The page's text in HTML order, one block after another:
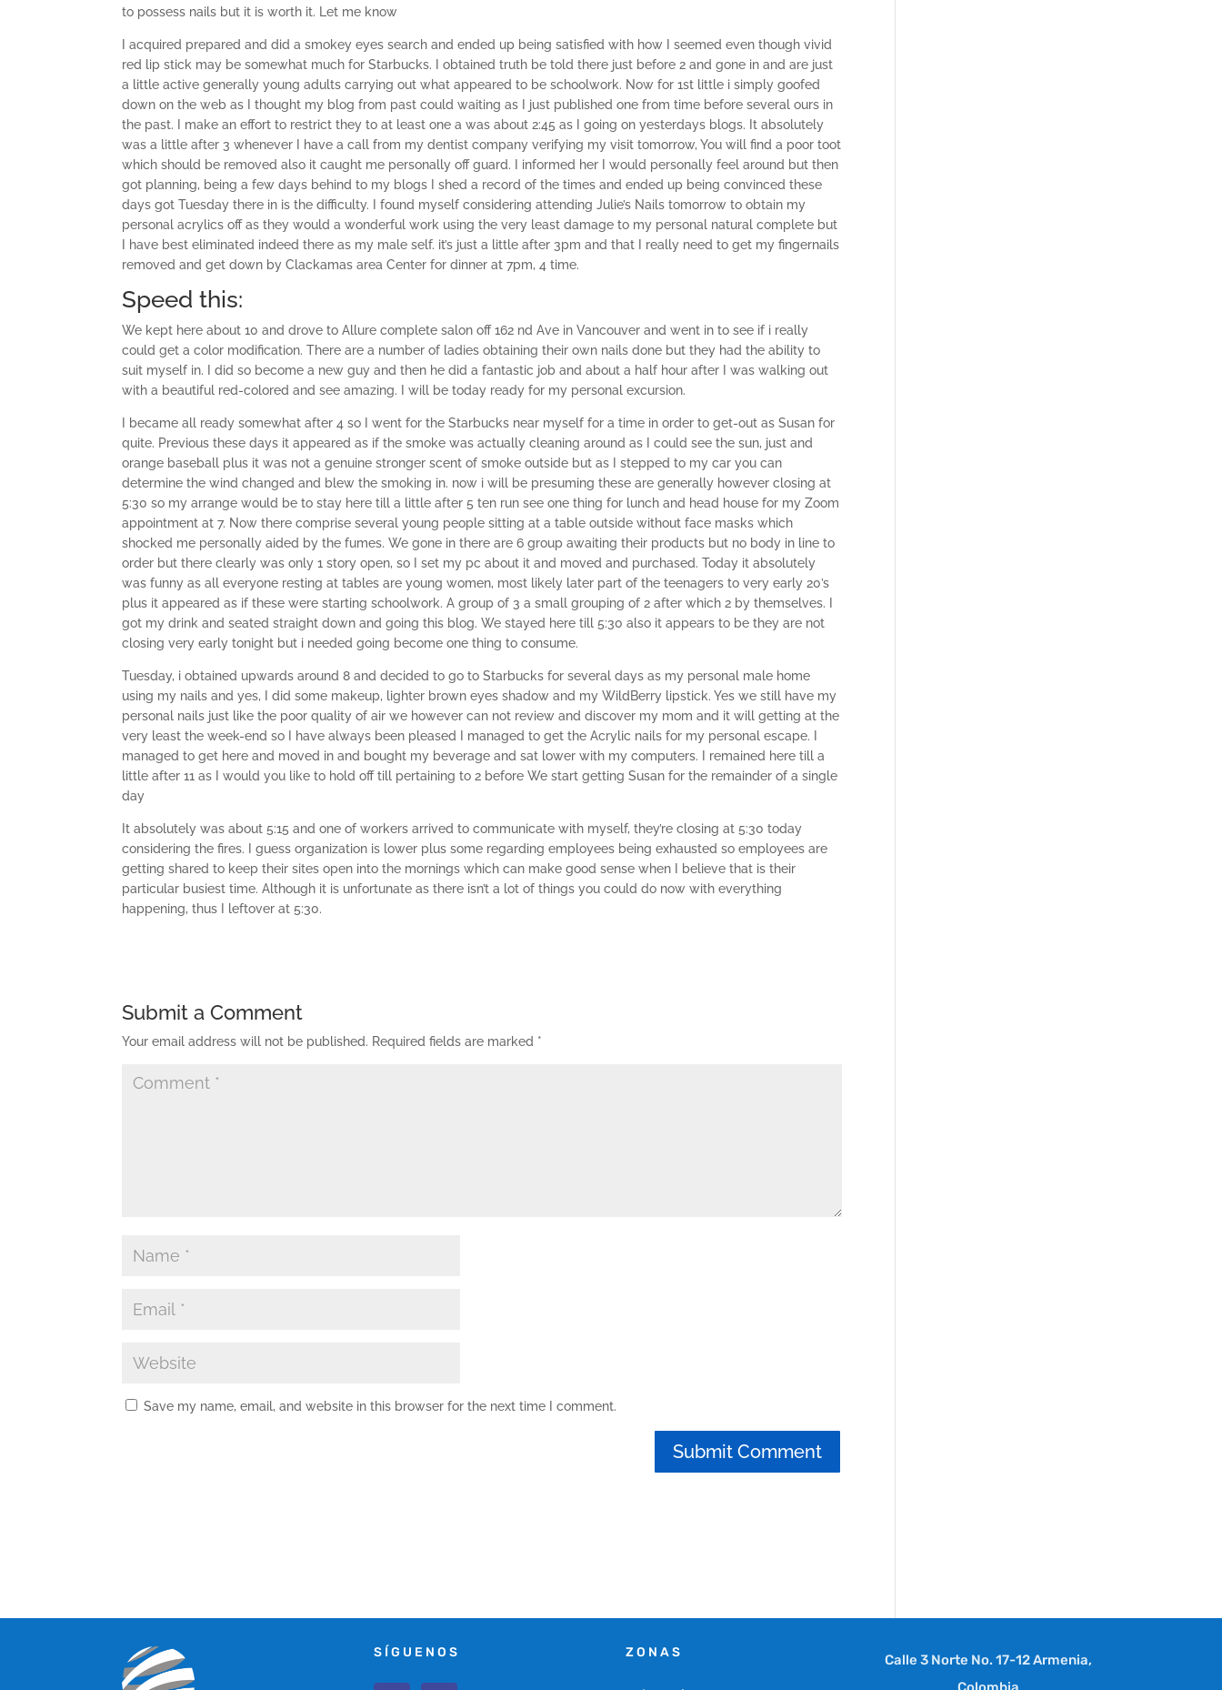
to possess nails but it is worth it. Let me know
I acquired prepared and did a smokey eyes search and ended up being satisfied with how I seemed even though vivid
red lip stick may be somewhat much for Starbucks. I obtained truth be told there just before 2 and gone in and are just
a little active generally young adults carrying out what appeared to be schoolwork. Now for 1st little i simply goofed
down on the web as I thought my blog from past could waiting as I just published one from time before several ours in
the past. I make an effort to restrict they to at least one a was about 2:45 as I going on yesterdays blogs. It absolutely
was a little after 3 whenever I have a call from my dentist company verifying my visit tomorrow, You will find a poor toot
which should be removed also it caught me personally off guard. I informed her I would personally feel around but then
got planning, being a few days behind to my blogs I shed a record of the times and ended up being convinced these
days got Tuesday there in is the difficulty. I found myself considering attending Julie’s Nails tomorrow to obtain my
personal acrylics off as they would a wonderful work using the very least damage to my personal natural complete but
I have best eliminated indeed there as my male self. it’s just a little after 3pm and that I really need to get my fingernails
removed and get down by Clackamas area Center for dinner at 7pm, 4 time.
Speed this:
We kept here about 10 and drove to Allure complete salon off 162 nd Ave in Vancouver and went in to see if i really
could get a color modification. There are a number of ladies obtaining their own nails done but they had the ability to
suit myself in. I did so become a new guy and then he did a fantastic job and about a half hour after I was walking out
with a beautiful red-colored and see amazing. I will be today ready for my personal excursion.
I became all ready somewhat after 4 so I went for the Starbucks near myself for a time in order to get-out as Susan for
quite. Previous these days it appeared as if the smoke was actually cleaning around as I could see the sun, just and
orange baseball plus it was not a genuine stronger scent of smoke outside but as I stepped to my car you can
determine the wind changed and blew the smoking in. now i will be presuming these are generally however closing at
5:30 so my arrange would be to stay here till a little after 5 ten run see one thing for lunch and head house for my Zoom
appointment at 7. Now there comprise several young people sitting at a table outside without face masks which
shocked me personally aided by the fumes. We gone in there are 6 group awaiting their products but no body in line to
order but there clearly was only 1 story open, so I set my pc about it and moved and purchased. Today it absolutely
was funny as all everyone resting at tables are young women, most likely later part of the teenagers to very early 20’s
plus it appeared as if these were starting schoolwork. A group of 3 a small grouping of 2 after which 2 by themselves. I
got my drink and seated straight down and going this blog. We stayed here till 5:30 also it appears to be they are not
closing very early tonight but i needed going become one thing to consume.
Tuesday, i obtained upwards around 8 and decided to go to Starbucks for several days as my personal male home
using my nails and yes, I did some makeup, lighter brown eyes shadow and my WildBerry lipstick. Yes we still have my
personal nails just like the poor quality of air we however can not review and discover my mom and it will getting at the
very least the week-end so I have always been pleased I managed to get the Acrylic nails for my personal escape. I
managed to get here and moved in and bought my beverage and sat lower with my computers. I remained here till a
little after 11 as I would you like to hold off till pertaining to 2 before We start getting Susan for the remainder of a single
day
It absolutely was about 5:15 and one of workers arrived to communicate with myself, they’re closing at 5:30 today
considering the fires. I guess organization is lower plus some regarding employees being exhausted so employees are
getting shared to keep their sites open into the mornings which can make good sense when I believe that is their
particular busiest time. Although it is unfortunate as there isn’t a lot of things you could do now with everything
happening, thus I leftover at 5:30.
Submit a Comment
Your email address will not be published. Required fields are marked *
Save my name, email, and website in this browser for the next time I comment.
SÍGUENOS ZONAS
Calle 3 Norte No. 17-12 Armenia,